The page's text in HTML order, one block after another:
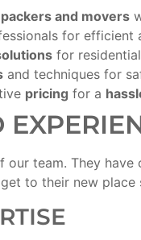
packers and movers
for efficient
for
and techniques for
pricing for a
our team. They
to their new